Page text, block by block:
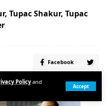
Policyand
Accept
, Tupac Shakur, Tupac
Facebook